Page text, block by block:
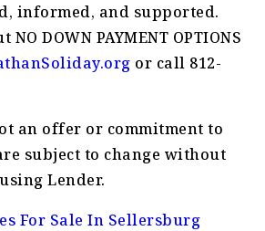
informed, and supported.
DOWN PAYMENT OPTIONS
or call 812-
an offer or commitment to
subject to change without
Lender.
For Sale In Sellersburg